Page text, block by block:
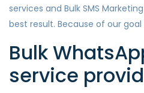
services and Bulk SMS
best result. Because of our
Bulk
service